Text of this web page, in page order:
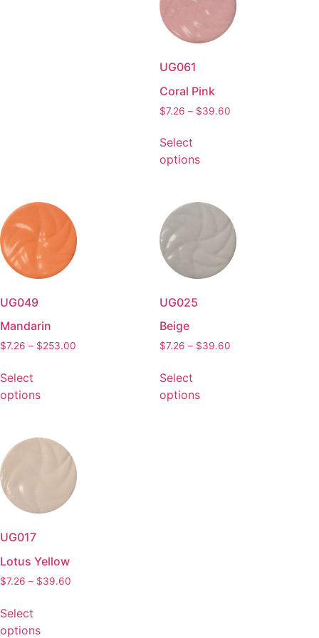
UG061
Coral Pink
$7.26 – $39.60
Select
options
UG049
Mandarin
$7.26 – $253.00
Select
options
UG025
Beige
$7.26 – $39.60
Select
options
UG017
Lotus Yellow
$7.26 – $39.60
Select
options